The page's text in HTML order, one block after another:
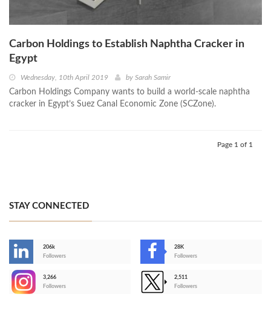
Carbon Holdings to Establish Naphtha Cracker in
Egypt
Wednesday, 10th April 2019 by Sarah Samir
Carbon Holdings Company wants to build a world-scale naphtha
cracker in Egypt’s Suez Canal Economic Zone (SCZone).
Page 1 of 1
STAY CONNECTED
206k
Followers
28K
Followers
3,266
Followers
2,511
Followers